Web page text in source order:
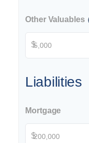
Other Valuables
$
Liabilities
Mortgage
$